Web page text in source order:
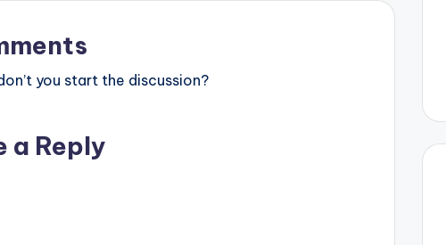
you start the discussion?
a Reply